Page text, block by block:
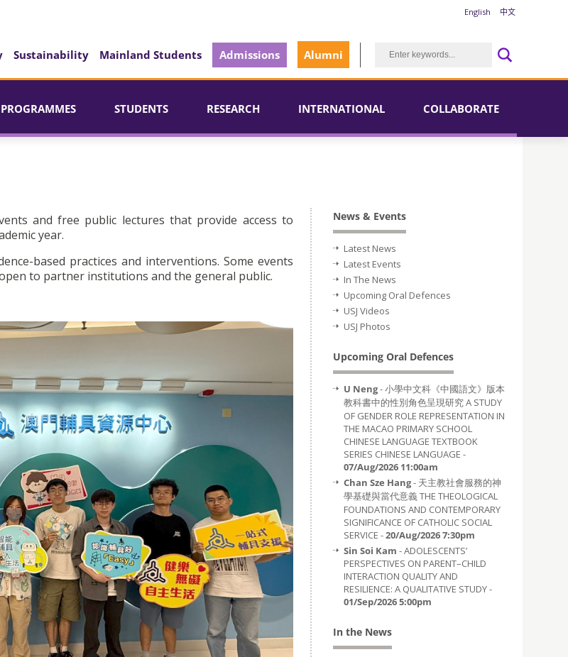
English 中文
Sustainability Mainland Students Admissions Alumni
PROGRAMMES STUDENTS RESEARCH INTERNATIONAL COLLABORATE
and free public lectures that provide access to
year.
based practices and interventions. Some events
to partner institutions and the general public.
News & Events
Latest News
Latest Events
In The News
Upcoming Oral Defences
USJ Videos
USJ Photos
Upcoming Oral Defences
U Neng- 小學中文科《中國語文》版本
教科書中的性別角色呈現研究 A STUDY
OF GENDER ROLE REPRESENTATION IN
THE MACAO PRIMARY SCHOOL
CHINESE LANGUAGE TEXTBOOK
SERIES CHINESE LANGUAGE -
07/Aug/2026 11:00am
Chan Sze Hang- 天主教社會服務的神
學基礎與當代意義 THE THEOLOGICAL
FOUNDATIONS AND CONTEMPORARY
SIGNIFICANCE OF CATHOLIC SOCIAL
SERVICE -20/Aug/2026 7:30pm
Sin Soi Kam - ADOLESCENTS’
PERSPECTIVES ON PARENT–CHILD
INTERACTION QUALITY AND
RESILIENCE: A QUALITATIVE STUDY -
01/Sep/2026 5:00pm
In the News